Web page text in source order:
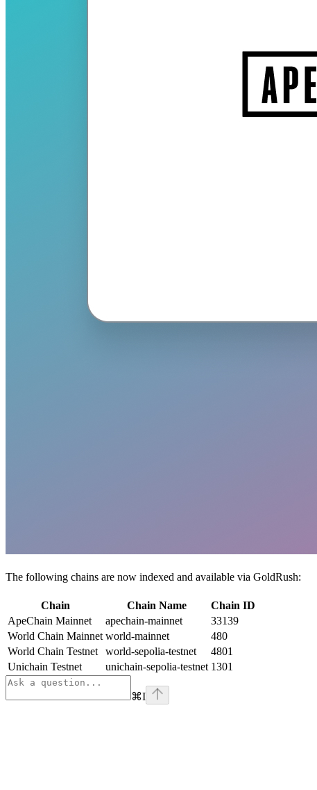
The following chains are now indexed and available via GoldRush:
Chain Chain Name
Chain ID
ApeChain Mainnet
apechain-mainnet
33139
World Chain Mainnet world-mainnet
480
World Chain Testnet
world-sepolia-testnet
4801
Unichain Testnet
unichain-sepolia-testnet 1301
⌘I